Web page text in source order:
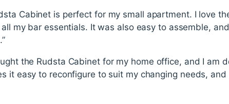
Cabinet is perfect for my small apartment. I love
my bar essentials. It was also easy to assemble,
the Rudsta Cabinet for my home office, and I am
it easy to reconfigure to suit my changing needs,